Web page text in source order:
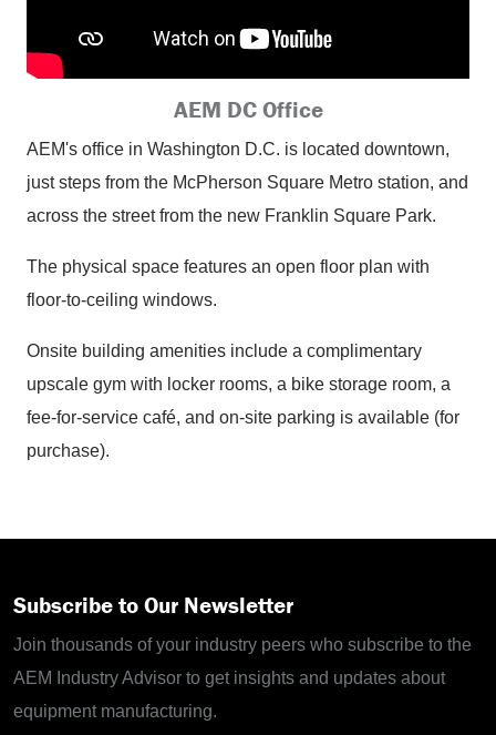
AEM DC Office
AEM's office in Washington D.C. is located downtown,
just steps from the McPherson Square Metro station, and
across the street from the new Franklin Square Park.
The physical space features an open floor plan with
floor-to-ceiling windows.
Onsite building amenities include a complimentary
upscale gym with locker rooms, a bike storage room, a
fee-for-service café, and on-site parking is available (for
purchase).
Subscribe to Our Newsletter
Join thousands of your industry peers who subscribe to the
AEM Industry Advisor to get insights and updates about
equipment manufacturing.